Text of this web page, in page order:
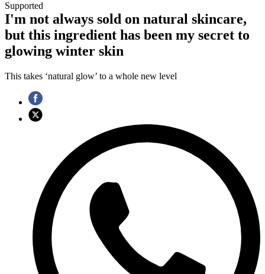
Supported
I'm not always sold on natural skincare,
but this ingredient has been my secret to
glowing winter skin
This takes ‘natural glow’ to a whole new level